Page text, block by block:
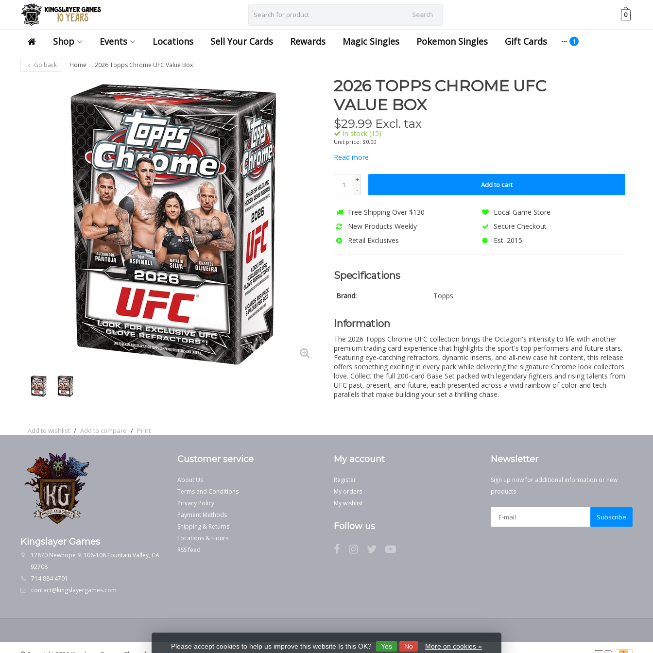
Search 0
Shop Events Locations Sell Your Cards Rewards Magic Singles Pokemon Singles Gift Cards
Go back Home 2026 Topps Chrome UFC Value Box
Add to wishlist / Add to compare / Print
2026 TOPPS CHROME UFC
VALUE BOX
$29.99 Excl. tax
In stock (15)
Unit price: $0.00
Read more
+
-
Add to cart
Free Shipping Over $130
Local Game Store
New Products Weekly
Secure Checkout
Retail Exclusives
Est. 2015
Specifications
Brand: Topps
Information
The 2026 Topps Chrome UFC collection brings the Octagon's intensity to life with another
premium trading card experience that highlights the sport's top performers and future stars.
Featuring eye-catching refractors, dynamic inserts, and all-new case hit content, this release
offers something exciting in every pack while delivering the signature Chrome look collectors
love. Collect the full 200-card Base Set packed with legendary fighters and rising talents from
UFC past, present, and future, each presented across a vivid rainbow of color and tech
parallels that make building your set a thrilling chase.
Kingslayer Games
17870 Newhope St 106-108 Fountain Valley, CA
92708
714 884 4701
contact@kingslayergames.com
Customer service
About Us
Terms and Conditions
Privacy Policy
Payment Methods
Shipping & Returns
Locations & Hours
RSS feed
My account
Register
My orders
My wishlist
Follow us
Newsletter
Sign up now for additional information or new
products
Subscribe
Please accept cookies to help us improve this website Is this OK? Yes No More on cookies »